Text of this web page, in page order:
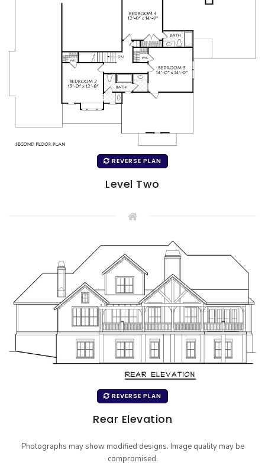
REVERSE PLAN
Level Two
REVERSE PLAN
Rear Elevation
Photographs may show modified designs. Image quality may be
compromised.